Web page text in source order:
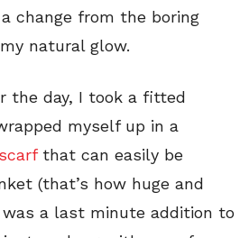
change from the boring
natural glow.
the day, I took a fitted
myself up in a
that can easily be
(that’s how huge and
a last minute addition to